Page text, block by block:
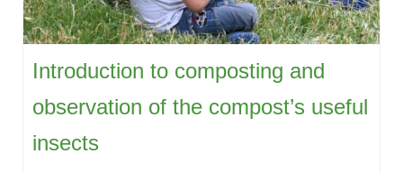
Introduction to composting and
observation of the compost’s useful
insects